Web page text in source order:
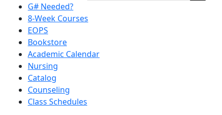
G# Needed?
8-Week Courses
EOPS
Bookstore
Academic Calendar
Nursing
Catalog
Counseling
Class Schedules